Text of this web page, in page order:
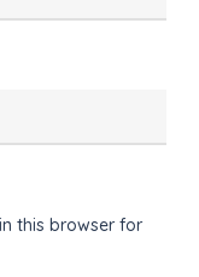
this browser for